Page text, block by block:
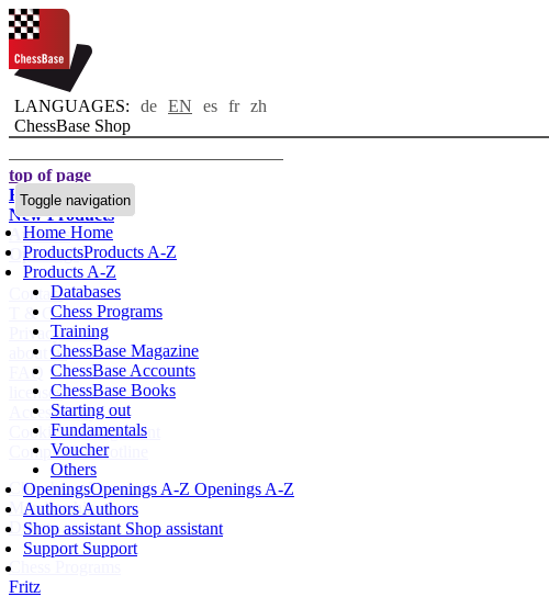
LANGUAGES: de EN es fr zh
ChessBase Shop
Toggle navigation
Home Home
ProductsProducts A-Z
Products A-Z
Databases
Chess Programs
Training
ChessBase Magazine
ChessBase Accounts
ChessBase Books
Starting out
Fundamentals
Voucher
Others
OpeningsOpenings A-Z Openings A-Z
Authors Authors
Shop assistant Shop assistant
Support Support
top of page
Home page
New Products
Authors
Openings
Contact
T & C
Privacy Policy
about us
FAQ
licenses
Accessibility
Cookies Management
Compliance Hotline
Chessbase Accounts
Membership
Ducats
Chess Programs
Fritz